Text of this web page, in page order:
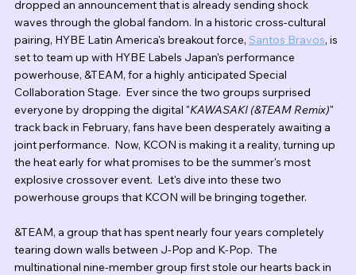
dropped an announcement that is already sending shock
waves through the global fandom. In a historic cross-cultural
pairing, HYBE Latin America's breakout force, Santos Bravos, is
set to team up with HYBE Labels Japan's performance
powerhouse, &TEAM, for a highly anticipated Special
Collaboration Stage.  Ever since the two groups surprised
everyone by dropping the digital "KAWASAKI (&TEAM Remix)"
track back in February, fans have been desperately awaiting a
joint performance.  Now, KCON is making it a reality, turning up
the heat early for what promises to be the summer's most
explosive crossover event.  Let's dive into these two
powerhouse groups that KCON will be bringing together.
&TEAM, a group that has spent nearly four years completely
tearing down walls between J-Pop and K-Pop.  The
multinational nine-member group first stole our hearts back in